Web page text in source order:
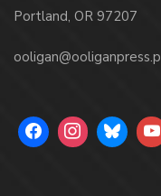
Portland, OR 97207